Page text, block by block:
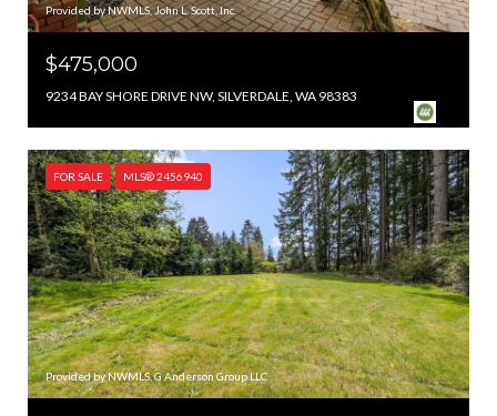
Provided by NWMLS, John L. Scott, Inc.
$475,000
9234 BAY SHORE DRIVE NW, SILVERDALE, WA 98383
FOR SALE MLS® 2456940
Provided by NWMLS, G Anderson Group LLC